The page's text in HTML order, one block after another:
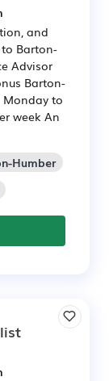
and
Barton-
Advisor
Barton-
Monday to
week An
Humber